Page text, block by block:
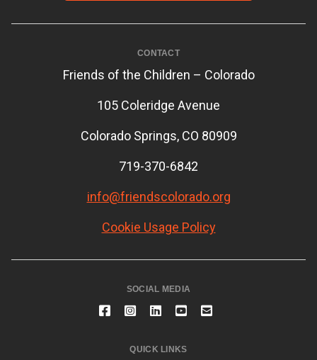
CONTACT
Friends of the Children – Colorado
105 Coleridge Avenue
Colorado Springs, CO 80909
719-370-6842
info@friendscolorado.org
Cookie Usage Policy
SOCIAL MEDIA
QUICK LINKS